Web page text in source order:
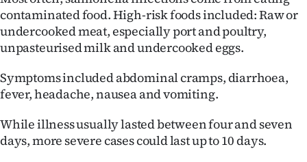
Advertising
Allied
Media
contaminated food. High-risk foods included: Raw or
undercooked meat, especially port and poultry,
unpasteurised milk and undercooked eggs.
Symptoms included abdominal cramps, diarrhoea,
fever, headache, nausea and vomiting.
While illness usually lasted between four and seven
days, more severe cases could last up to 10 days.